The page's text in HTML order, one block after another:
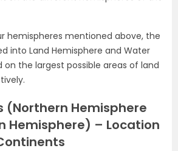
hemispheres mentioned above, the
into Land Hemisphere and Water
on the largest possible areas of land
(Northern Hemisphere
Hemisphere) – Location